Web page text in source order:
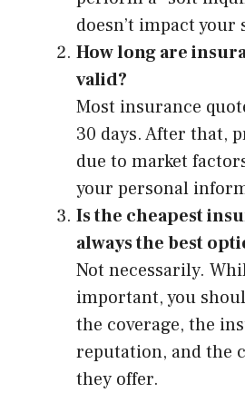
doesn’t impact your
How long are
valid?
Most insurance
30 days. After that,
due to market
your personal
Is the cheapest
always the best
Not necessarily.
important, you
the coverage, the
reputation, and the
they offer.